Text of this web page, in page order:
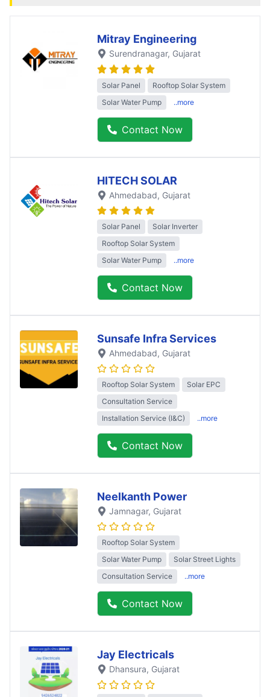
Mitray Engineering
Surendranagar, Gujarat
Solar Panel
Rooftop Solar System
Solar Water Pump
..more
Contact Now
HITECH SOLAR
Ahmedabad, Gujarat
Solar Panel
Solar Inverter
Rooftop Solar System
Solar Water Pump
..more
Contact Now
Sunsafe Infra Services
Ahmedabad, Gujarat
Rooftop Solar System
Solar EPC
Consultation Service
Installation Service (I&C)
..more
Contact Now
Neelkanth Power
Jamnagar, Gujarat
Rooftop Solar System
Solar Water Pump
Solar Street Lights
Consultation Service
..more
Contact Now
Jay Electricals
Dhansura, Gujarat